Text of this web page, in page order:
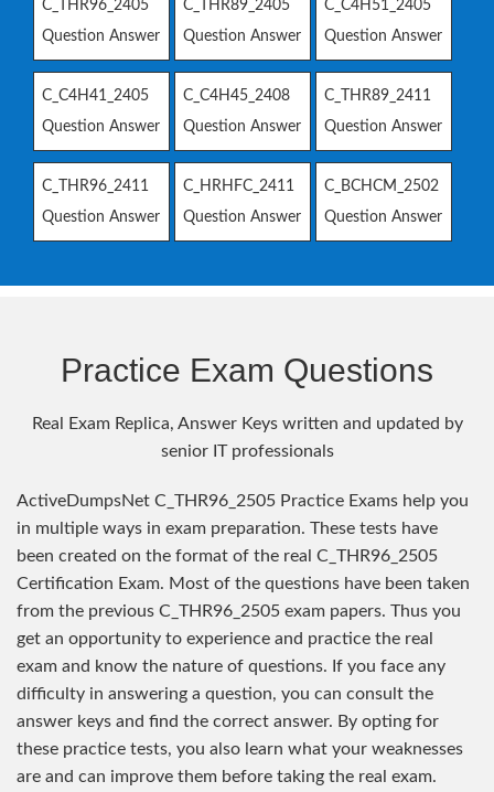
C_THR96_2405
Question Answer
C_THR89_2405
Question Answer
C_C4H51_2405
Question Answer
C_C4H41_2405
Question Answer
C_C4H45_2408
Question Answer
C_THR89_2411
Question Answer
C_THR96_2411
Question Answer
C_HRHFC_2411
Question Answer
C_BCHCM_2502
Question Answer
Practice Exam Questions
Real Exam Replica, Answer Keys written and updated by
senior IT professionals
ActiveDumpsNet C_THR96_2505 Practice Exams help you
in multiple ways in exam preparation. These tests have
been created on the format of the real C_THR96_2505
Certification Exam. Most of the questions have been taken
from the previous C_THR96_2505 exam papers. Thus you
get an opportunity to experience and practice the real
exam and know the nature of questions. If you face any
difficulty in answering a question, you can consult the
answer keys and find the correct answer. By opting for
these practice tests, you also learn what your weaknesses
are and can improve them before taking the real exam.